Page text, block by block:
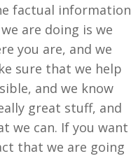
factual information
are doing is we
you are, and we
sure that we help
and we know
great stuff, and
we can. If you want
that we are going